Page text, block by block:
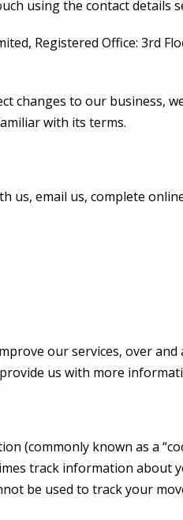
using the contact
Registered Office: 3rd
changes to our business,
with its terms.
us, email us, complete
our services, over
us with more
(commonly known as a
track information about
be used to track your